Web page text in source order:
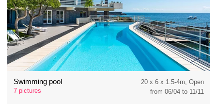
Swimming pool
7 pictures
20 x 6 x 1.5-4m, Open
from 06/04 to 11/11